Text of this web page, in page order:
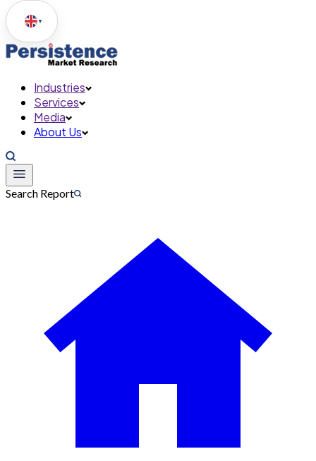
▼
Industries
Services
Media
About Us
Search Report